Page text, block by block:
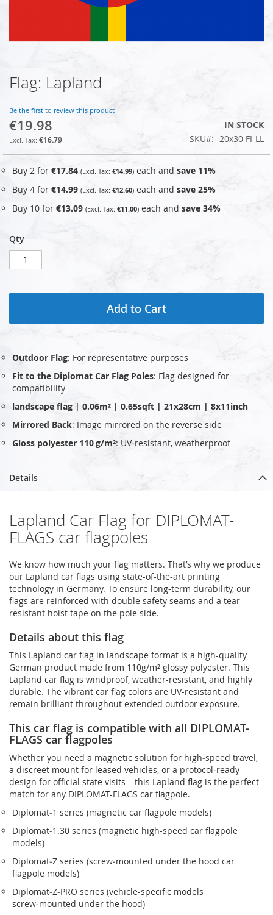
Skip
to
beginning
of
the
images
Flag: Lapland
Be the first to review this product
€19.98
€16.79
IN STOCK
SKU
20x30 FI-LL
Buy 2 for €17.84 €14.99 each and save 11%
Buy 4 for €14.99 €12.60 each and save 25%
Buy 10 for €13.09 €11.00 each and save 34%
Qty
Add to Cart
Outdoor Flag: For representative purposes
Fit to the Diplomat Car Flag Poles: Flag designed for
compatibility
landscape flag | 0.06m² | 0.65sqft | 21x28cm | 8x11inch
Mirrored Back: Image mirrored on the reverse side
Gloss polyester 110 g/m²: UV‑resistant, weatherproof
Details
Lapland Car Flag for DIPLOMAT-
FLAGS car flagpoles
We know how much your flag matters. That’s why we produce
our Lapland car flags using state-of-the-art printing
technology in Germany. To ensure long-term durability, our
flags are reinforced with double safety seams and a tear-
resistant hoist tape on the pole side.
Details about this flag
This Lapland car flag in landscape format is a high-quality
German product made from 110g/m² glossy polyester. This
Lapland car flag is windproof, weather-resistant, and highly
durable. The vibrant car flag colors are UV-resistant and
remain brilliant throughout extended outdoor exposure.
This car flag is compatible with all DIPLOMAT-
FLAGS car flagpoles
Whether you need a magnetic solution for high‑speed travel,
a discreet mount for leased vehicles, or a protocol‑ready
design for official state visits – this Lapland flag is the perfect
match for any DIPLOMAT-FLAGS car flagpole.
Diplomat‑1 series (magnetic car flagpole models)
Diplomat‑1.30 series (magnetic high-speed car flagpole
models)
Diplomat‑Z series (screw‑mounted under the hood car
flagpole models)
Diplomat‑Z‑PRO series (vehicle-specific models
screw‑mounted under the hood)